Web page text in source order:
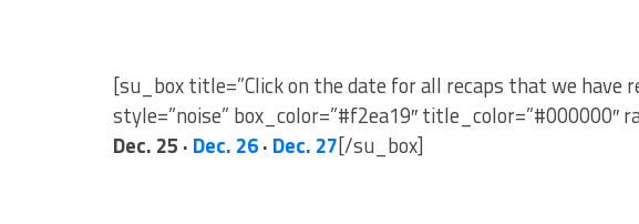
[su_box title=”Click on the date for all recaps that we have
style=”noise” box_color=”#f2ea19″ title_color=”#000000″
Dec. 25 · Dec. 26· Dec. 27[/su_box]